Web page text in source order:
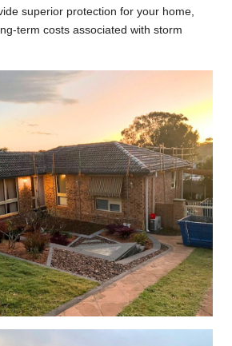
superior protection for your home,
term costs associated with storm